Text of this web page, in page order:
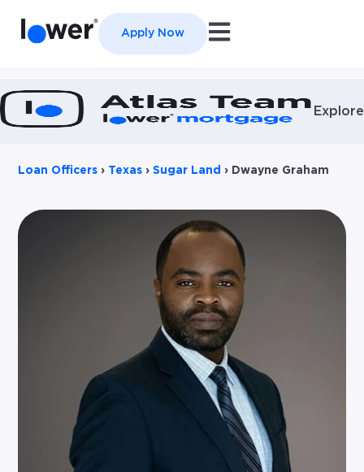
Apply Now Open main navigation
Explore
Loan Officers › Texas › Sugar Land › Dwayne Graham